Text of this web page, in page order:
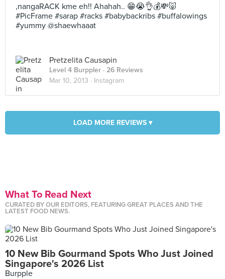
,nangaRACK kme eh!! Ahahah.. 😁😭👌💰💸🐷
#PicFrame #sarap #racks #babybackribs #buffalowings
#yummy @shaewhaaat
Pretzelita Causapin
Level 4 Burppler · 26 Reviews
Mar 10, 2013 · Instagram
LOAD MORE REVIEWS ▾
What To Read Next
CURATED BY OUR EDITORS, FEATURING GREAT PLACES AND THE
LATEST FOOD NEWS.
10 New Bib Gourmand Spots Who Just Joined
Singapore's 2026 List
Burpple